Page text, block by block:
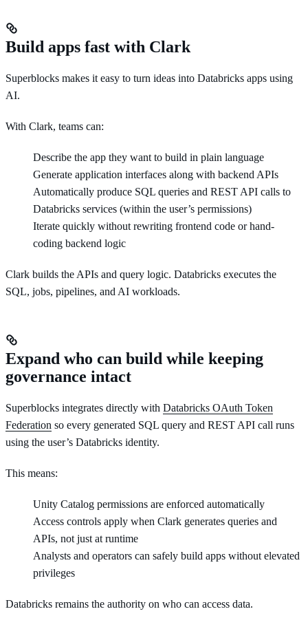
Build apps fast with Clark
Superblocks makes it easy to turn ideas into Databricks apps using
AI.
With Clark, teams can:
Describe the app they want to build in plain language
Generate application interfaces along with backend APIs
Automatically produce SQL queries and REST API calls to
Databricks services (within the user’s permissions)
Iterate quickly without rewriting frontend code or hand-
coding backend logic
Clark builds the APIs and query logic. Databricks executes the
SQL, jobs, pipelines, and AI workloads.
Expand who can build while keeping
governance intact
Superblocks integrates directly with Databricks OAuth Token
Federation so every generated SQL query and REST API call runs
using the user’s Databricks identity.
This means:
Unity Catalog permissions are enforced automatically
Access controls apply when Clark generates queries and
APIs, not just at runtime
Analysts and operators can safely build apps without elevated
privileges
Databricks remains the authority on who can access data.